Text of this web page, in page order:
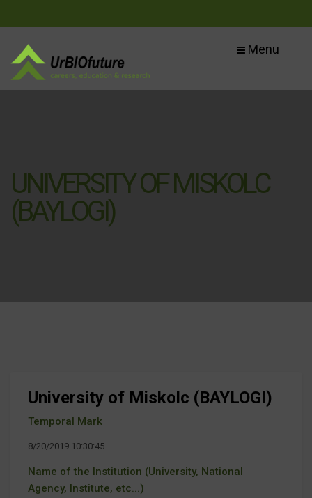
Menu
UNIVERSITY OF MISKOLC
(BAYLOGI)
University of Miskolc (BAYLOGI)
Temporal Mark
8/20/2019 10:30:45
Name of the Institution (University, National
Agency, Institute, etc...)